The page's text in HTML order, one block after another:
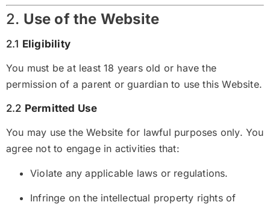
2. Use of the Website
2.1 Eligibility
You must be at least 18 years old or have the
permission of a parent or guardian to use this Website.
2.2 Permitted Use
You may use the Website for lawful purposes only. You
agree not to engage in activities that:
Violate any applicable laws or regulations.
Infringe on the intellectual property rights of